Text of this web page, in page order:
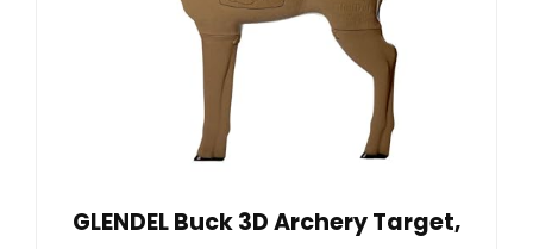
GLENDEL Buck 3D Archery Target,